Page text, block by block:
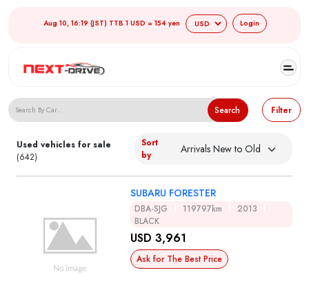
Aug 10, 16:19 (JST) TTB 1 USD = 154 yen Login
Search Japanese Used Cars
Search Filter
Used vehicles for sale
(642)
Sort
by
SUBARU FORESTER
DBA-SJG 119797km
2013
BLACK
USD 3,961
Ask for The Best Price